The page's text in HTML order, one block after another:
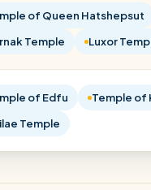
of Queen Hatshepsut
Temple
Luxor
of Edfu Temple of
Temple